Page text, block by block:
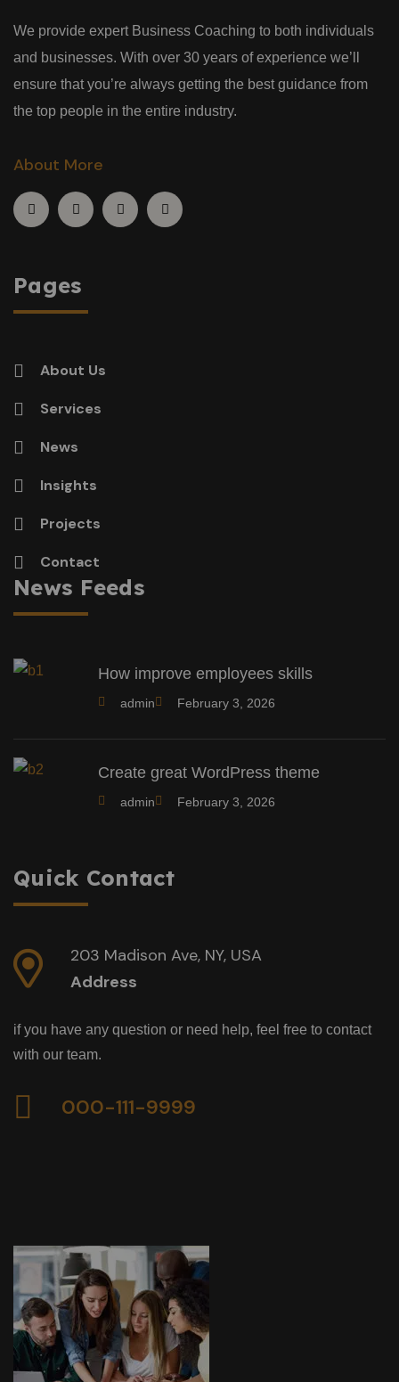
We provide expert Business Coaching to both individuals
and businesses. With over 30 years of experience we’ll
ensure that you’re always getting the best guidance from
the top people in the entire industry.
About More
Pages
About Us
Services
News
Insights
Projects
Contact
News Feeds
How improve employees skills
admin February 3, 2026
Create great WordPress theme
admin February 3, 2026
Quick Contact
203 Madison Ave, NY, USA
Address
if you have any question or need help, feel free to contact
with our team.
000-111-9999